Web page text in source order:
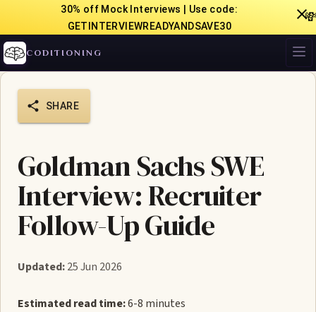
30% off Mock Interviews | Use code:
GETINTERVIEWREADYANDSAVE30
CODITIONING
SHARE
Goldman Sachs SWE
Interview: Recruiter
Follow-Up Guide
Updated:25 Jun 2026
Estimated read time:6-8 minutes